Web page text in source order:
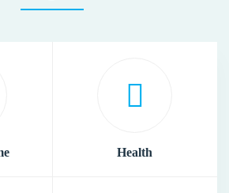
Health